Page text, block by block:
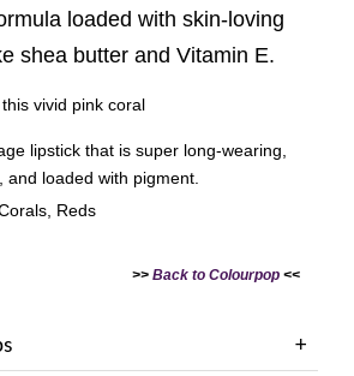
loaded with skin-loving
shea butter and Vitamin E.
vivid pink coral
lipstick that is super long-wearing,
and loaded with pigment.
Reds
>> Back to Colourpop <<